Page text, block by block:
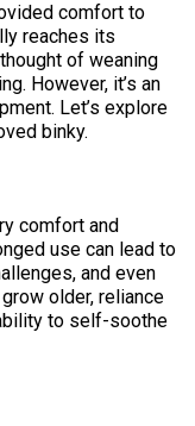
comfort to
reaches its
of weaning
However, it’s an
Let’s explore
binky.
comfort and
use can lead to
and even
older, reliance
to self-soothe